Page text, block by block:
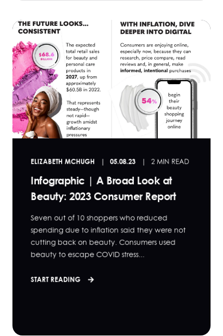
ELIZABETH MCHUGH 05.08.23 2 MIN READ
Infographic | A Broad Look at
Beauty: 2023 Consumer Report
Seven out of 10 shoppers who reduced
spending due to inflation said they were not
cutting back on beauty. Consumers used
beauty to escape COVID stress...
START READING